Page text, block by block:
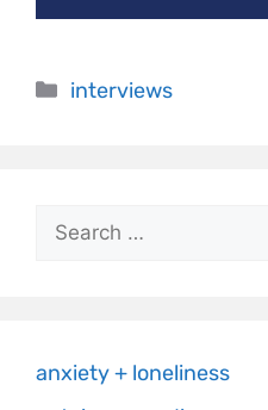
interviews
anxiety + loneliness